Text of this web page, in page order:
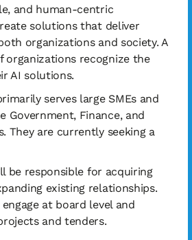
and human-centric
solutions that deliver
organizations and society. A
organizations recognize the
AI solutions.
serves large SMEs and
Government, Finance, and
They are currently seeking a
be responsible for acquiring
existing relationships.
at board level and
and tenders.